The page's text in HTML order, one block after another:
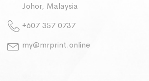
Johor, Malaysia
+607 357 0737
my@mrprint.online